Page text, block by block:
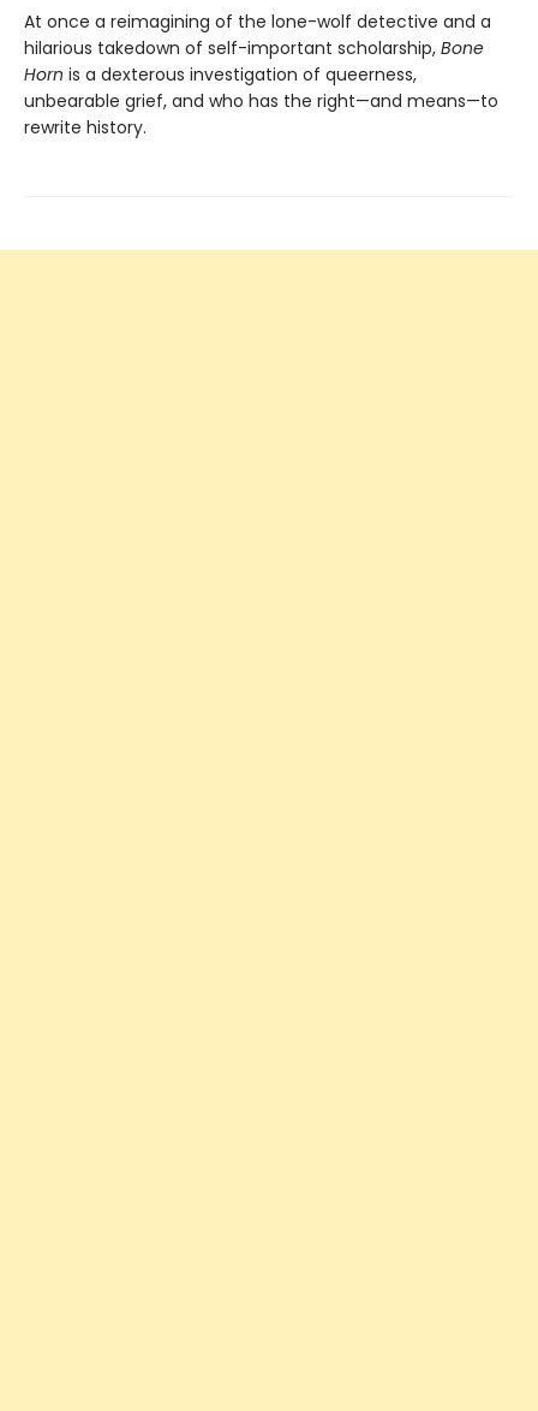
At once a reimagining of the lone-wolf detective and a
hilarious takedown of self-important scholarship, Bone
Horn is a dexterous investigation of queerness,
unbearable grief, and who has the right—and means—to
rewrite history.